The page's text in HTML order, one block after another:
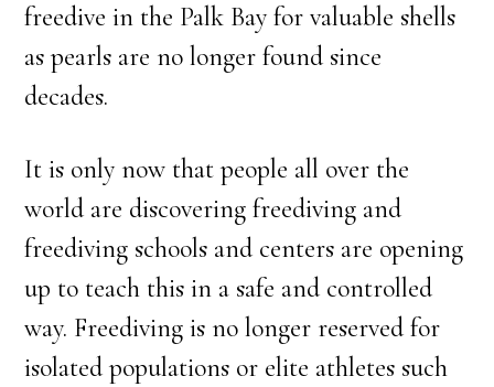
freedive in the Palk Bay for valuable shells
as pearls are no longer found since
decades.
It is only now that people all over the
world are discovering freediving and
freediving schools and centers are opening
up to teach this in a safe and controlled
way. Freediving is no longer reserved for
isolated populations or elite athletes such